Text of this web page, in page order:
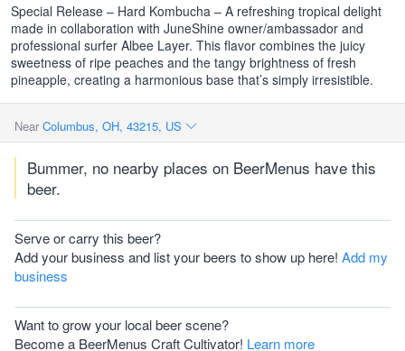
Special Release – Hard Kombucha – A refreshing tropical delight
made in collaboration with JuneShine owner/ambassador and
professional surfer Albee Layer. This flavor combines the juicy
sweetness of ripe peaches and the tangy brightness of fresh
pineapple, creating a harmonious base that’s simply irresistible.
Near Columbus, OH, 43215, US
Bummer, no nearby places on BeerMenus have this
beer.
Serve or carry this beer?
Add your business and list your beers to show up here! Add my
business
Want to grow your local beer scene?
Become a BeerMenus Craft Cultivator! Learn more